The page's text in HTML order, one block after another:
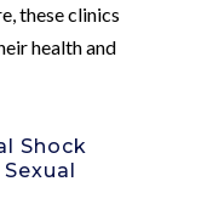
these clinics
health and
Shock